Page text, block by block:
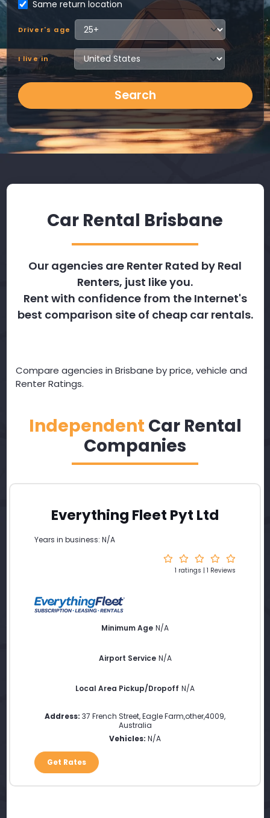
Same return location
Driver's age
I live in
Search
Car Rental Brisbane
Our agencies are Renter Rated by Real
Renters, just like you.
Rent with confidence from the Internet's
best comparison site of cheap car rentals.
Compare agencies in Brisbane by price, vehicle and
Renter Ratings.
Independent Car Rental
Companies
Everything Fleet Pyt Ltd
Years in business: N/A
1 ratings | 1 Reviews
Minimum Age N/A
Airport Service N/A
Local Area Pickup/Dropoff N/A
Address: 37 French Street,Eagle Farm,other,4009,
Australia
Vehicles: N/A
Get Rates